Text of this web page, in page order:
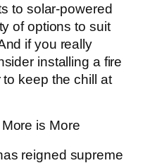
to solar-powered
of options to suit
if you really
installing a fire
keep the chill at
is More
reigned supreme